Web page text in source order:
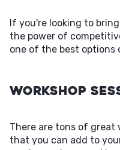
If you're looking to
the power of
one of the best options
Workshop
There are tons of great
that you can add to